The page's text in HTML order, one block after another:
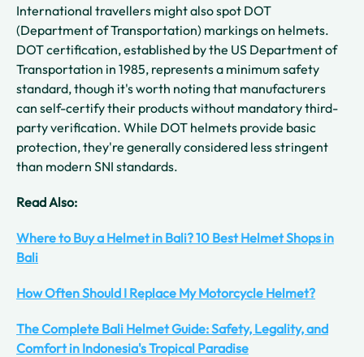
International travellers might also spot DOT
(Department of Transportation) markings on helmets.
DOT certification, established by the US Department of
Transportation in 1985, represents a minimum safety
standard, though it's worth noting that manufacturers
can self-certify their products without mandatory third-
party verification. While DOT helmets provide basic
protection, they're generally considered less stringent
than modern SNI standards.
Read Also:
Where to Buy a Helmet in Bali? 10 Best Helmet Shops in
Bali
How Often Should I Replace My Motorcycle Helmet?
The Complete Bali Helmet Guide: Safety, Legality, and
Comfort in Indonesia's Tropical Paradise